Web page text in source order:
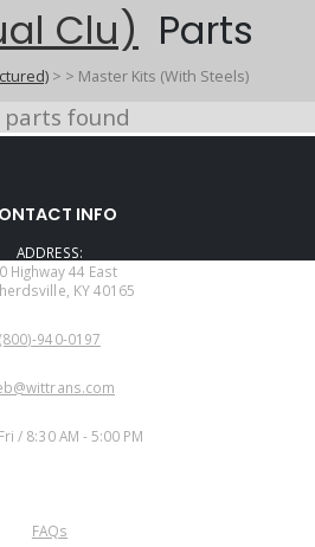
Clu) Parts
> > Master Kits (With Steels)
parts found
INFO
ADDRESS:
Highway 44 East
KY 40165
(800)-940-0197
/ 8:30 AM - 5:00 PM
FAQs